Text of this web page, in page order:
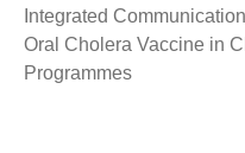
Integrated
Oral Cholera Vaccine in
Programmes